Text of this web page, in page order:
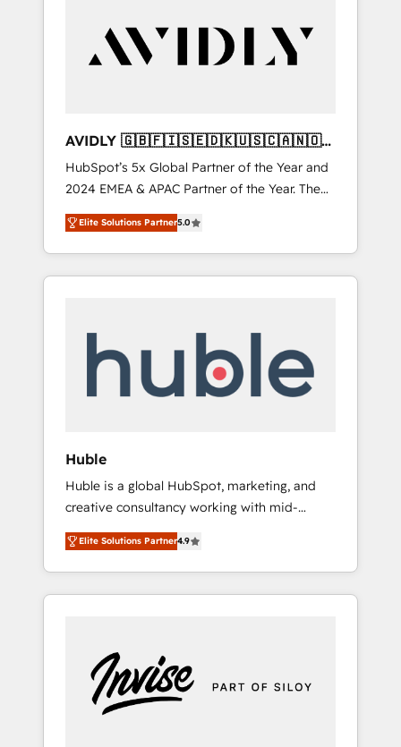
AVIDLY 🇬🇧🇫🇮🇸🇪🇩🇰🇺🇸🇨🇦🇳🇴
🇩🇪🇦🇺🇳🇿
HubSpot’s 5x Global Partner of the Year and
2024 EMEA & APAC Partner of the Year. The
world’s most experienced and fully
accredited HubSpot Solutions Partner. 🚀
With 2,750+ HubSpot projects delivered and
370+ specialists across EMEA, APAC and NAM,
automation, we turn complexity into clarity,
human at global scale. 🏆 HubSpot’s CEO
Elite Solutions Partner5.0
Huble
Huble is a global HubSpot, marketing, and
creative consultancy working with mid-
market and enterprise businesses. We go
beyond implementation, shaping the
strategy, processes, and teams that turn
HubSpot into a genuine growth engine.
5 partners worldwide, and with over 15 years
in the ecosystem, Huble has built a track
record that speaks for itself. One company,
Elite Solutions Partner4.9